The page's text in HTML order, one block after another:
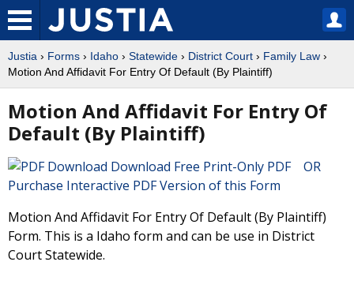
Justia › Forms › Idaho › Statewide › District Court › Family Law ›
Motion And Affidavit For Entry Of Default (By Plaintiff)
Motion And Affidavit For Entry Of
Default (By Plaintiff)
Download Free Print-Only PDF OR
Purchase Interactive PDF Version of this Form
Motion And Affidavit For Entry Of Default (By Plaintiff)
Form. This is a Idaho form and can be use in District
Court Statewide.